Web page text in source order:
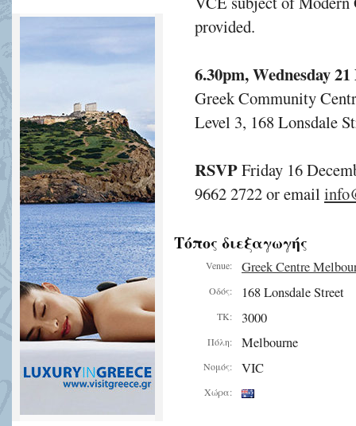
provided.
6.30pm, Wednesday
Greek Community
Level 3, 168 Lonsdale
RSVPFriday 16
9662 2722 or email
Τόπος διεξαγωγής
Venue: Greek Centre
Οδός: 168 Lonsdale Street
ΤΚ: 3000
Πόλη: Melbourne
Νομός: VIC
Χώρα: